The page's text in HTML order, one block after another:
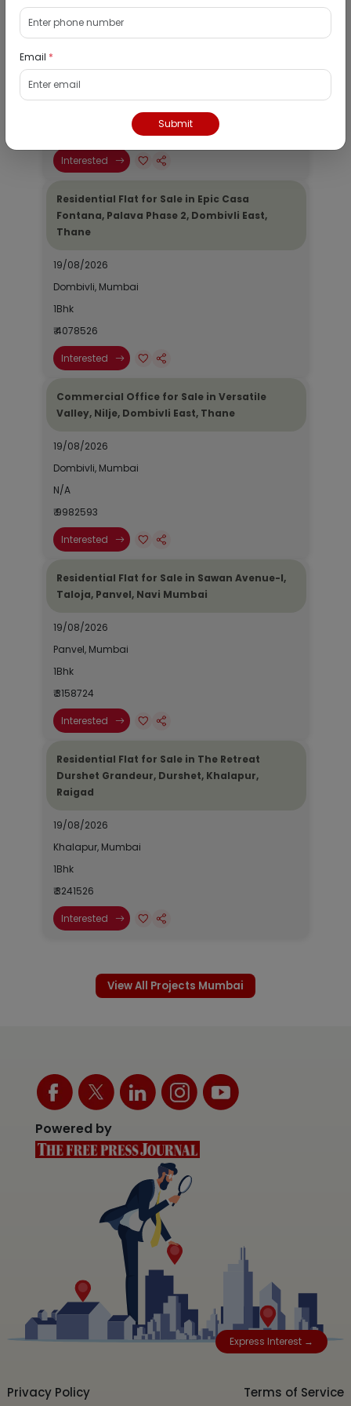
Express Interest →
Residential Flat for Sale in Runwal My City,
Dombivli, Thane
19/08/2026
Dombivli, Mumbai
Interested
Residential Flat for Sale in Epic Casa
Fontana, Palava Phase 2, Dombivli East,
Thane
19/08/2026
Dombivli, Mumbai
1Bhk
₹ 4078526
Interested
Commercial Office for Sale in Versatile
Valley, Nilje, Dombivli East, Thane
19/08/2026
Dombivli, Mumbai
N/A
₹ 9982593
Interested
Residential Flat for Sale in Sawan Avenue-I,
Taloja, Panvel, Navi Mumbai
19/08/2026
Panvel, Mumbai
1Bhk
₹ 3158724
Interested
Residential Flat for Sale in The Retreat
Durshet Grandeur, Durshet, Khalapur,
Raigad
19/08/2026
Khalapur, Mumbai
1Bhk
₹ 3241526
Interested
View All Projects Mumbai
Powered by
Privacy Policy Terms of Service
Email *
Submit